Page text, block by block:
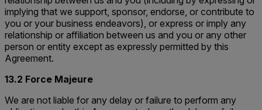
implying that we support, sponsor, endorse, or contribute to
you or your business endeavors), or express or imply any
relationship or affiliation between us and you or any other
person or entity except as expressly permitted by this
Agreement.
13.2 Force Majeure
We are not liable for any delay or failure to perform any